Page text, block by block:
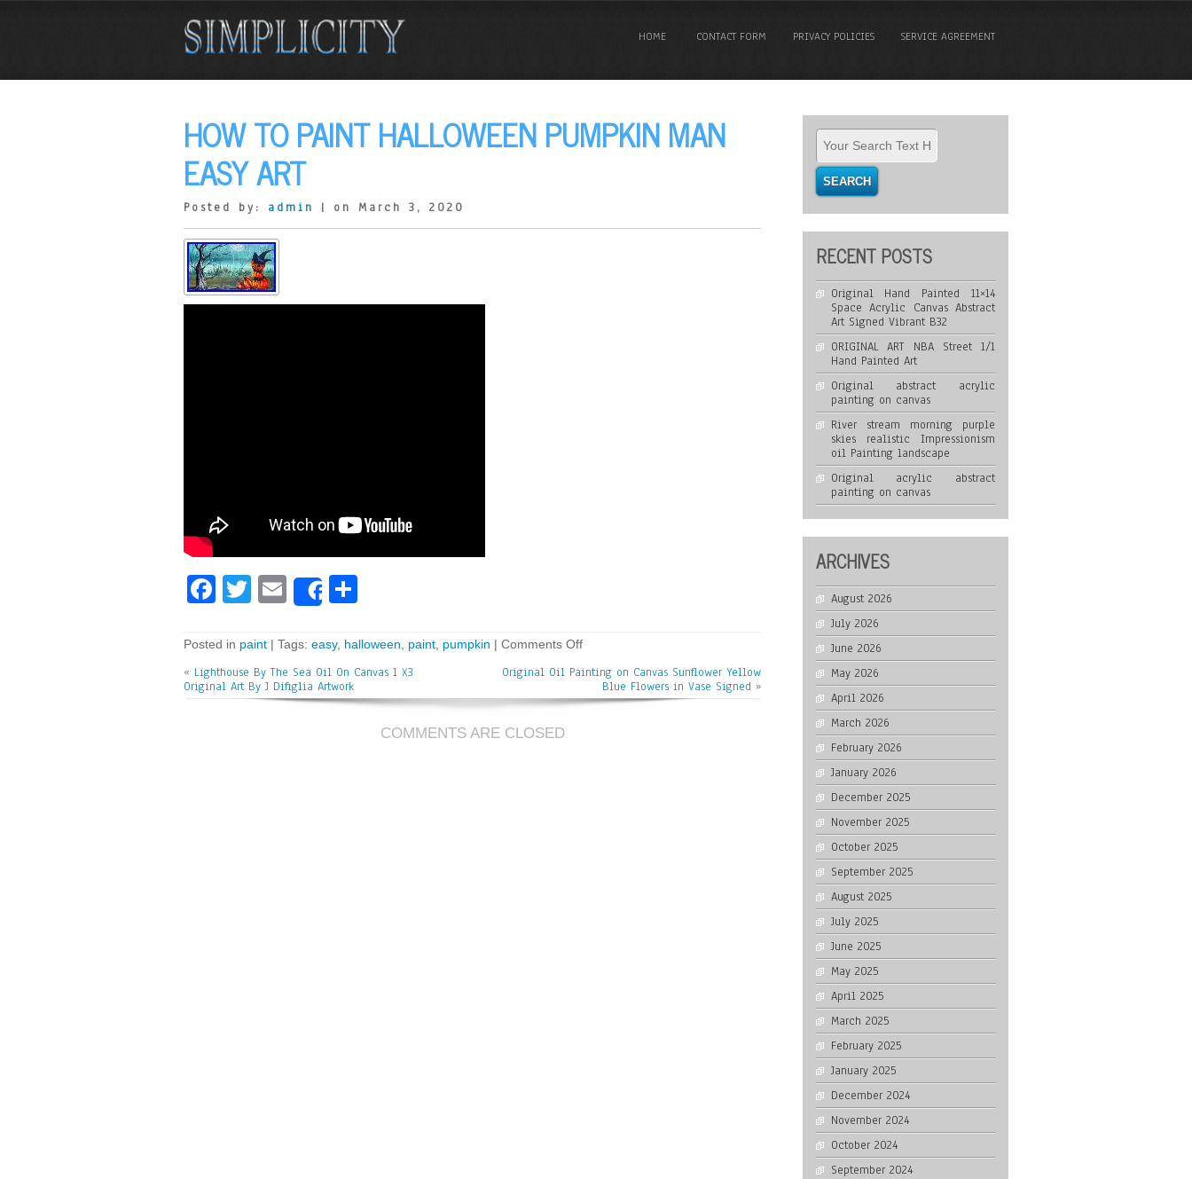
HOME CONTACT FORM PRIVACY POLICIES SERVICE AGREEMENT
HOW TO PAINT HALLOWEEN PUMPKIN MAN
EASY ART
Posted by: admin | on March 3, 2020
Fa
bo
ok
T
tt
er
E
m
ai
l
Share
e
Posted in paint | Tags: easy, halloween paint pumpkin | Comments Off
« Lighthouse By The Sea Oil On Canvas 1 X3
Original Art By J Difiglia Artwork
Original Oil Painting on Canvas Sunflower Yellow
Blue Flowers in Vase Signed »
COMMENTS ARE CLOSED
RECENT POSTS
Original Hand Painted 11×14
Space Acrylic Canvas Abstract
Art Signed Vibrant B32
ORIGINAL ART NBA Street 1/1
Hand Painted Art
Original abstract acrylic
painting on canvas
River stream morning purple
skies realistic Impressionism
oil Painting landscape
Original acrylic abstract
painting on canvas
ARCHIVES
August 2026
July 2026
June 2026
May 2026
April 2026
March 2026
February 2026
January 2026
December 2025
November 2025
October 2025
September 2025
August 2025
July 2025
June 2025
May 2025
April 2025
March 2025
February 2025
January 2025
December 2024
November 2024
October 2024
September 2024